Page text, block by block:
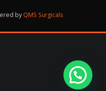
by QMS Surgicals